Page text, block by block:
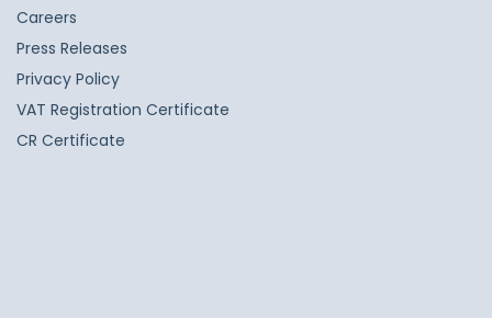
Careers
Press Releases
Privacy Policy
VAT Registration Certificate
CR Certificate